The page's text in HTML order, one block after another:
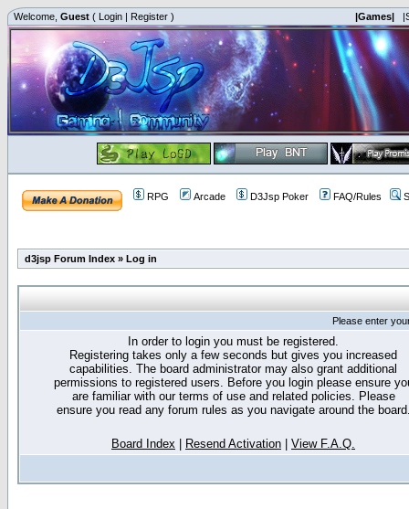
Welcome, Guest ( Login | Register ) |Games|
RPG Arcade D3Jsp Poker FAQ/Rules
d3jsp Forum Index » Log in
Please enter
In order to login you must be registered.
Registering takes only a few seconds but gives you increased
capabilities. The board administrator may also grant additional
permissions to registered users. Before you login please ensure
are familiar with our terms of use and related policies. Please
ensure you read any forum rules as you navigate around the
Board Index Resend Activation View F.A.Q.